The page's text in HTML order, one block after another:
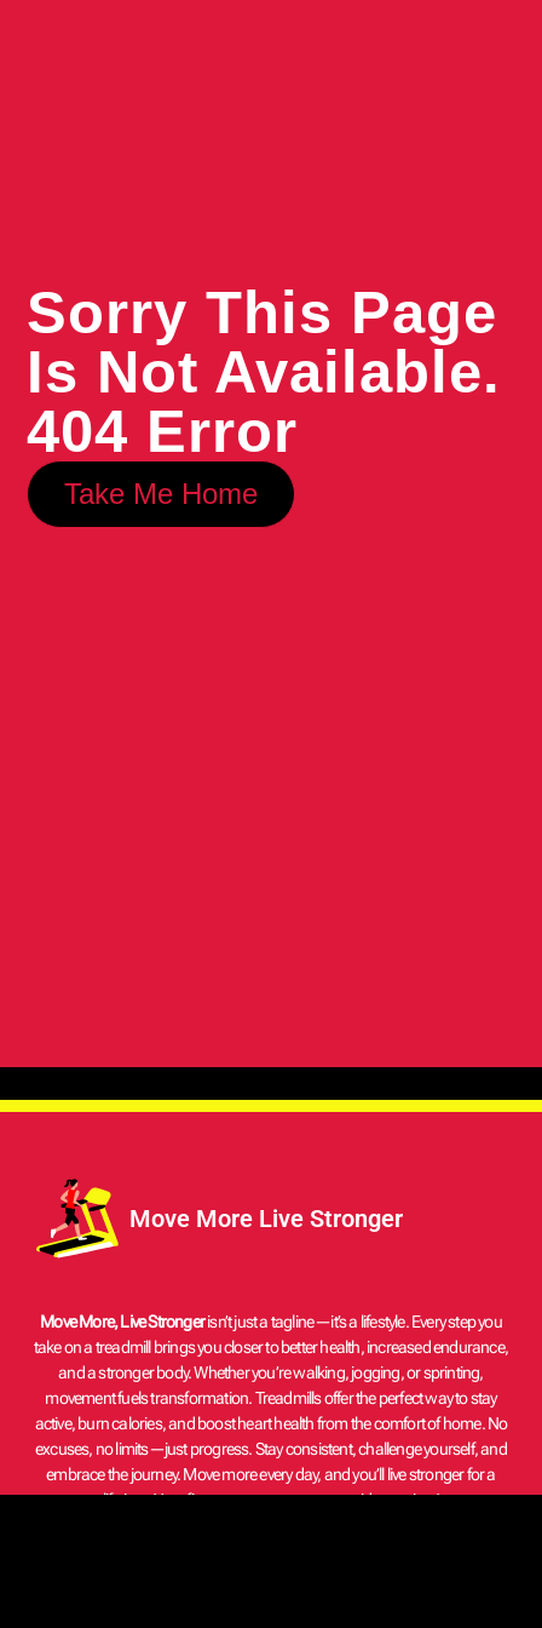
Sorry This Page
Is Not Available.
404 Error
Take Me Home
Move More Live Stronger
Move More, Live Strongerisn’t just a tagline—it’s a lifestyle. Every step you
take on a treadmill brings you closer to better health, increased endurance,
and a stronger body. Whether you’re walking, jogging, or sprinting,
movement fuels transformation. Treadmills offer the perfect way to stay
active, burn calories, and boost heart health from the comfort of home. No
excuses, no limits—just progress. Stay consistent, challenge yourself, and
embrace the journey. Move more every day, and you’ll live stronger for a
lifetime. Your fitness starts now—one stride at a time!